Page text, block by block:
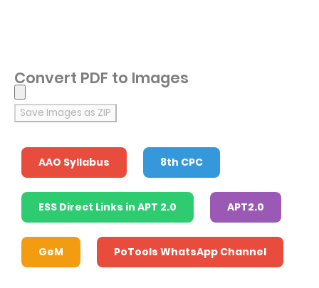
Convert PDF to Images
Save Images as ZIP
AAO Syllabus 8th CPC
ESS Direct Links in APT 2.0 APT2.0
GeM PoTools WhatsApp Channel